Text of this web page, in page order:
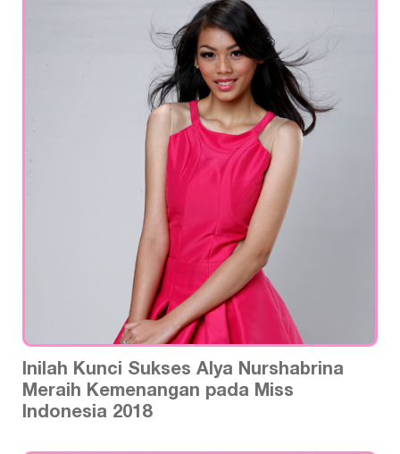
Inilah Kunci Sukses Alya Nurshabrina
Meraih Kemenangan pada Miss
Indonesia 2018